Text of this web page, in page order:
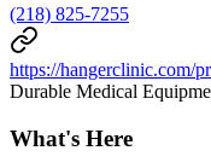
(218) 825-7255
https://hangerclinic.com/
Durable Medical
What's Here